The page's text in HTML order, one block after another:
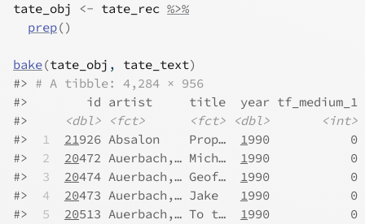
tate_obj <- tate_rec %>%
prep()
bake(tate_obj , tate_text)
#> # A tibble: 4,284 × 956
#>
id artist     title  year tf_medium_1
#>
<dbl> <fct> <fct> <dbl>
<int>
#>
1 21926 Absalon    Prop… 1990
#>
2 20472 Auerbach,… Mich… 1990
#>
3 20474 Auerbach,… Geof… 1990
#>
4 20473 Auerbach,… Jake 1990
#>
5 20513 Auerbach,… To t… 1990